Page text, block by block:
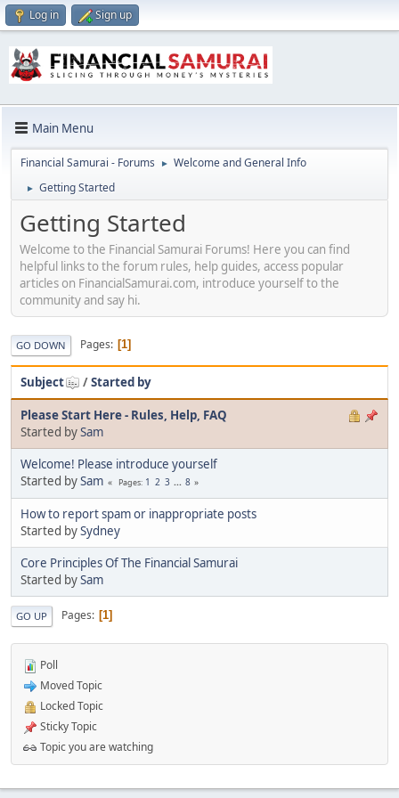
Log in Sign up
Main Menu
Financial Samurai - Forums ► Welcome and General Info
► Getting Started
Getting Started
Welcome to the Financial Samurai Forums! Here you can find
helpful links to the forum rules, help guides, access popular
articles on FinancialSamurai.com, introduce yourself to the
community and say hi.
GO DOWN Pages 1
Subject /Started by
Please Start Here - Rules, Help, FAQ
Started bySam
Welcome! Please introduce yourself
Started bySam Pages 1 2 3 ... 8
How to report spam or inappropriate posts
Started bySydney
Core Principles Of The Financial Samurai
Started bySam
GO UP Pages 1
Poll
Moved Topic
Locked Topic
Sticky Topic
Topic you are watching